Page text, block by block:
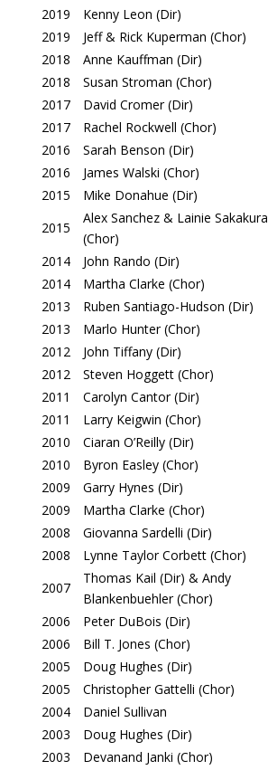
2019
Kenny Leon (Dir)
2019
Jeff & Rick Kuperman (Chor)
2018
Anne Kauffman (Dir)
2018
Susan Stroman (Chor)
2017
David Cromer (Dir)
2017
Rachel Rockwell (Chor)
2016
Sarah Benson (Dir)
2016
James Walski (Chor)
2015
Mike Donahue (Dir)
2015
Alex Sanchez & Lainie Sakakura
(Chor)
2014
John Rando (Dir)
2014
Martha Clarke (Chor)
2013
Ruben Santiago-Hudson (Dir)
2013
Marlo Hunter (Chor)
2012
John Tiffany (Dir)
2012
Steven Hoggett (Chor)
2011
Carolyn Cantor (Dir)
2011
Larry Keigwin (Chor)
2010
Ciaran O’Reilly (Dir)
2010
Byron Easley (Chor)
2009
Garry Hynes (Dir)
2009
Martha Clarke (Chor)
2008
Giovanna Sardelli (Dir)
2008
Lynne Taylor Corbett (Chor)
2007
Thomas Kail (Dir) & Andy
Blankenbuehler (Chor)
2006
Peter DuBois (Dir)
2006
Bill T. Jones (Chor)
2005
Doug Hughes (Dir)
2005
Christopher Gattelli (Chor)
2004
Daniel Sullivan
2003
Doug Hughes (Dir)
2003
Devanand Janki (Chor)